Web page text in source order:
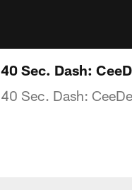
40 Sec. Dash:
40 Sec. Dash: